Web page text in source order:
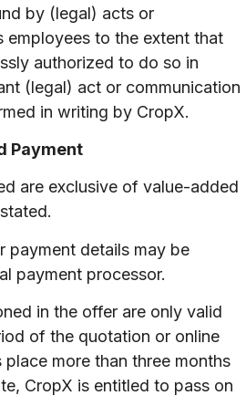
by (legal) acts or
employees to the extent that
authorized to do so in
(legal) act or communication
in writing by CropX.
Payment
are exclusive of value-added
payment details may be
payment processor.
in the offer are only valid
of the quotation or online
more than three months
CropX is entitled to pass on